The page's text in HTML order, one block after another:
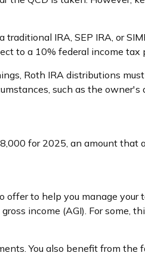
IRA, SEP IRA, or
to a 10% federal income tax
Roth IRA distributions
such as the
for 2025, an amount
to help you manage
income (AGI). For
You also benefit from